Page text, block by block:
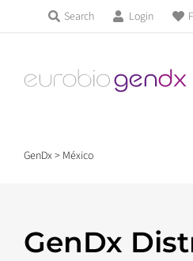
content
Search Login
Products &
Contact
GenDx> México
GenDx